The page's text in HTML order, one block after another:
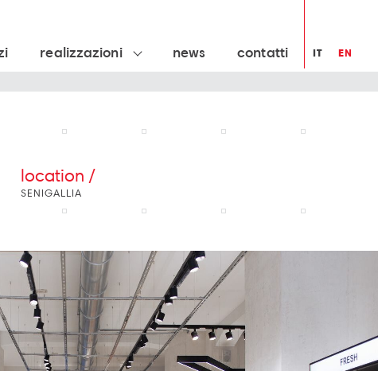
IT EN
realizzazioni news contatti
location /
SENIGALLIA